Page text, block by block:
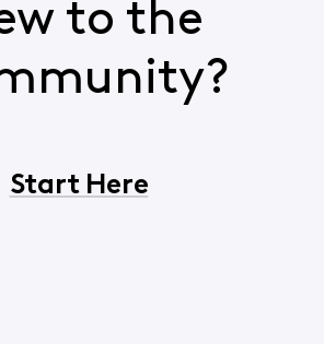
to the
Start Here